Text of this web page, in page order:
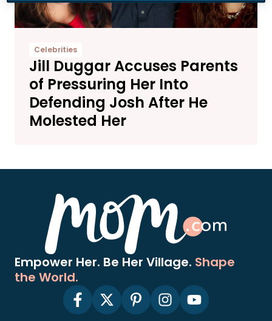
Celebrities
Jill Duggar Accuses Parents
of Pressuring Her Into
Defending Josh After He
Molested Her
Empower Her. Be Her Village. Shape
the World.